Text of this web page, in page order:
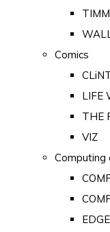
Comics
LIFE
THE
VIZ
Computing
EDGE